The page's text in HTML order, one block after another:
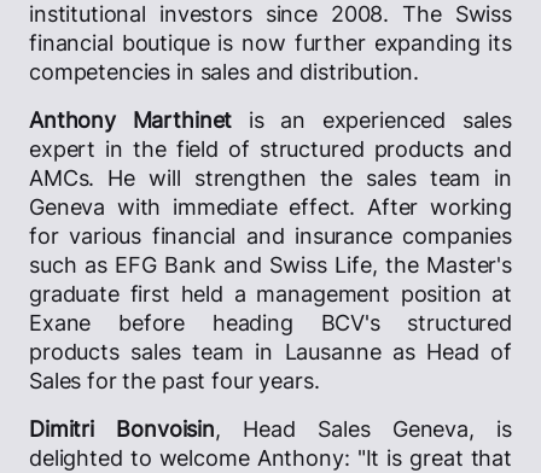
institutional investors since 2008. The Swiss
financial boutique is now further expanding its
competencies in sales and distribution.
Anthony Marthinet is an experienced sales
expert in the field of structured products and
AMCs. He will strengthen the sales team in
Geneva with immediate effect. After working
for various financial and insurance companies
such as EFG Bank and Swiss Life, the Master's
graduate first held a management position at
Exane before heading BCV's structured
products sales team in Lausanne as Head of
Sales for the past four years.
Dimitri Bonvoisin, Head Sales Geneva, is
delighted to welcome Anthony: "It is great that